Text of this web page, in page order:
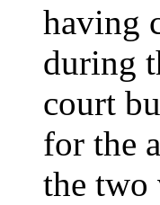
having
during
court
for the
the two